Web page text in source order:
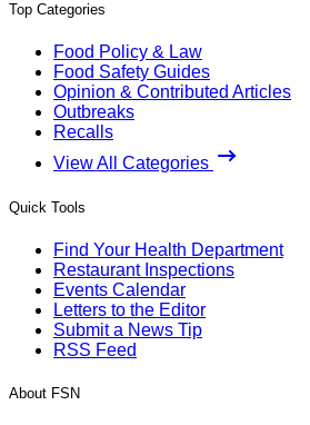
Top Categories
Food Policy & Law
Food Safety Guides
Opinion & Contributed Articles
Outbreaks
Recalls
View All Categories
Quick Tools
Find Your Health Department
Restaurant Inspections
Events Calendar
Letters to the Editor
Submit a News Tip
RSS Feed
About FSN